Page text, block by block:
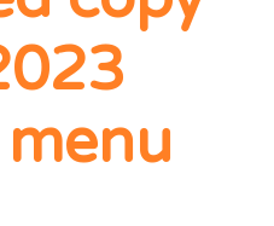
GIRLS CLUB